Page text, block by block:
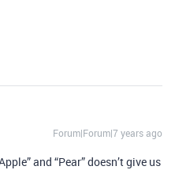
Forum|Forum|7 years ago
and “Pear” doesn’t give us